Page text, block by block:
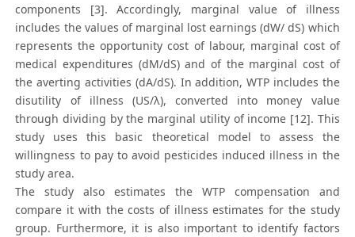
components [3]. Accordingly, marginal value of illness
includes the values of marginal lost earnings (dW/ dS) which
represents the opportunity cost of labour, marginal cost of
medical expenditures (dM/dS) and of the marginal cost of
the averting activities (dA/dS). In addition, WTP includes the
disutility of illness (US/λ), converted into money value
through dividing by the marginal utility of income [12]. This
study uses this basic theoretical model to assess the
willingness to pay to avoid pesticides induced illness in the
study area.
The study also estimates the WTP compensation and
compare it with the costs of illness estimates for the study
group. Furthermore, it is also important to identify factors